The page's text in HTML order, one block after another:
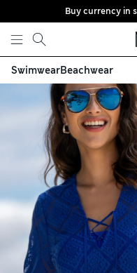
Skip to content
Buy currency in
SwimwearBeachwear